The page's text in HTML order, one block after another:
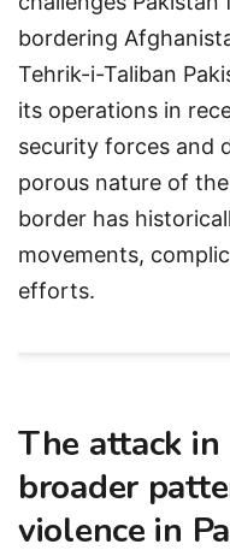
bordering
Tehrik-i-Taliban
its operations in
security forces and
porous nature of
border has
movements,
efforts.
The attack
broader
violence in